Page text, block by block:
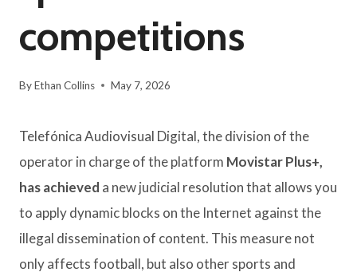
competitions
ByEthan Collins May 7, 2026
Telefónica Audiovisual Digital, the division of the
operator in charge of the platform Movistar Plus+,
has achieved a new judicial resolution that allows you
to apply dynamic blocks on the Internet against the
illegal dissemination of content. This measure not
only affects football, but also other sports and